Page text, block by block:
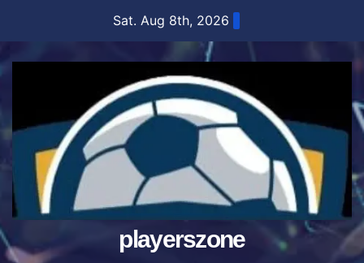
content
Sat. Aug 8th, 2026
playerszone